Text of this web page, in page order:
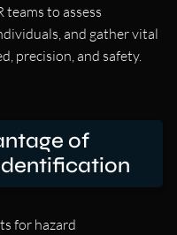
teams to assess
and gather vital
precision, and safety.
of
for hazard